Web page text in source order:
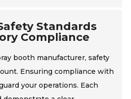
Standards
Compliance
booth manufacturer, safety
Ensuring compliance with
your operations. Each